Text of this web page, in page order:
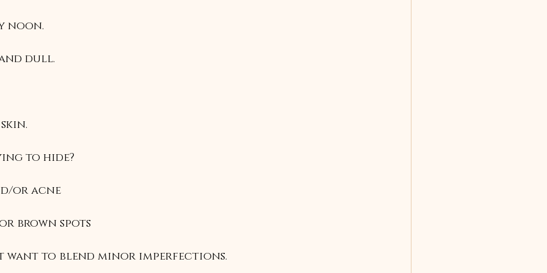
noon.
dull.
to hide?
or acne
brown spots
want to blend minor imperfections.